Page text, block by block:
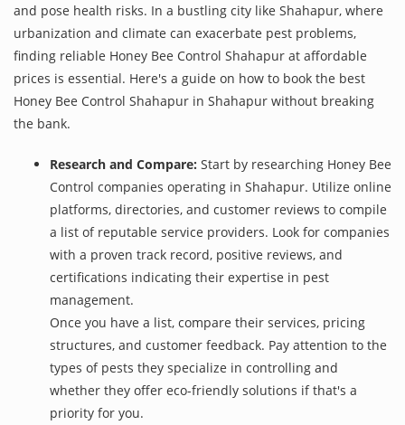
and pose health risks. In a bustling city like Shahapur, where
urbanization and climate can exacerbate pest problems,
finding reliable Honey Bee Control Shahapur at affordable
prices is essential. Here's a guide on how to book the best
Honey Bee Control Shahapur in Shahapur without breaking
the bank.
Research and Compare: Start by researching Honey Bee
Control companies operating in Shahapur. Utilize online
platforms, directories, and customer reviews to compile
a list of reputable service providers. Look for companies
with a proven track record, positive reviews, and
certifications indicating their expertise in pest
management.
Once you have a list, compare their services, pricing
structures, and customer feedback. Pay attention to the
types of pests they specialize in controlling and
whether they offer eco-friendly solutions if that's a
priority for you.